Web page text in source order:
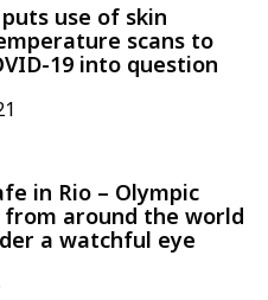
use of skin
scans to
19 into question
in Rio – Olympic
around the world
a watchful eye